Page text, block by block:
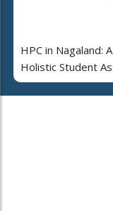
HPC in Nagaland:
Holistic Student